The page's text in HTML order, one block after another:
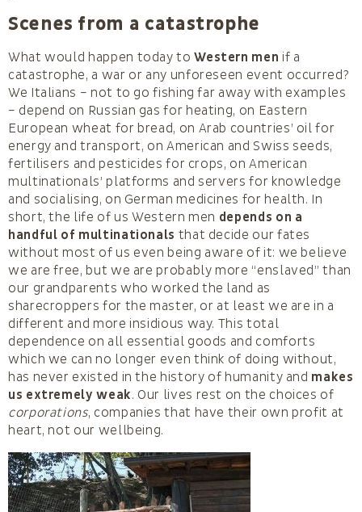
Scenes from a catastrophe
What would happen today toWestern men if a
catastrophe, a war or any unforeseen event occurred?
We Italians – not to go fishing far away with examples
– depend on Russian gas for heating, on Eastern
European wheat for bread, on Arab countries’ oil for
energy and transport, on American and Swiss seeds,
fertilisers and pesticides for crops, on American
multinationals’ platforms and servers for knowledge
and socialising, on German medicines for health. In
short, the life of us Western men depends on a
handful of multinationals that decide our fates
without most of us even being aware of it: we believe
we are free, but we are probably more “enslaved” than
our grandparents who worked the land as
sharecroppers for the master, or at least we are in a
different and more insidious way. This total
dependence on all essential goods and comforts
which we can no longer even think of doing without,
has never existed in the history of humanity and makes
us extremely weak. Our lives rest on the choices of
corporations, companies that have their own profit at
heart, not our wellbeing.